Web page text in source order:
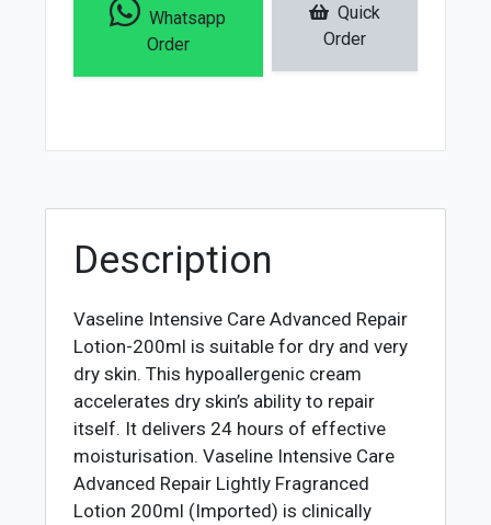
Whatsapp
Order
Quick
Order
Description
Vaseline Intensive Care Advanced Repair
Lotion-200ml is suitable for dry and very
dry skin. This hypoallergenic cream
accelerates dry skin’s ability to repair
itself. It delivers 24 hours of effective
moisturisation. Vaseline Intensive Care
Advanced Repair Lightly Fragranced
Lotion 200ml (Imported) is clinically